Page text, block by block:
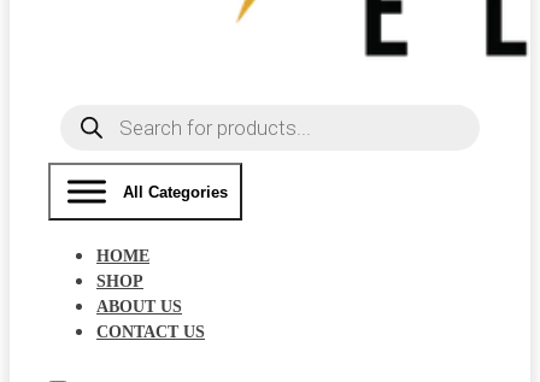
Products
search
All Categories
HOME
SHOP
ABOUT US
CONTACT US